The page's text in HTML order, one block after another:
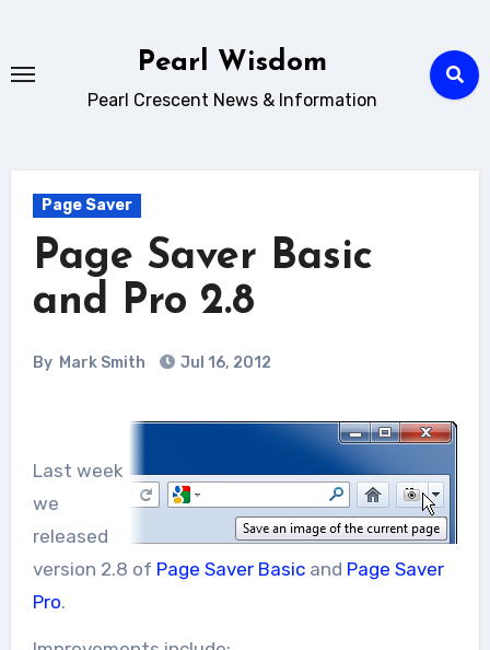
content
Pearl Wisdom
Pearl Crescent News & Information
Page Saver
Page Saver Basic
and Pro 2.8
By Mark Smith Jul 16, 2012
Last week
we
released
version 2.8 of Page Saver Basicand Page Saver
Pro.